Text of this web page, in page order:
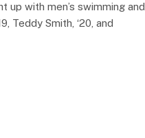
up with men’s swimming and
Teddy Smith, ‘20, and